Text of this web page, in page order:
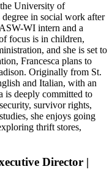
the University of
in social work after
WI intern and a
focus is in children,
and she is set to
Francesca plans to
Originally from St.
and Italian, with an
is deeply committed to
survivor rights,
she enjoys going
thrift stores,
Director |